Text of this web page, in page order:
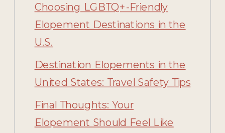
Choosing LGBTQ+-Friendly
Elopement Destinations in the
U.S.
Destination Elopements in the
United States: Travel Safety Tips
Final Thoughts: Your
Elopement Should Feel Like